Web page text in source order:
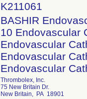
K211061
BASHIR
10 Endovascular
Endovascular
Endovascular
Endovascular
Thrombolex, Inc.
75 New Britain Dr.
New Britain, PA 18901